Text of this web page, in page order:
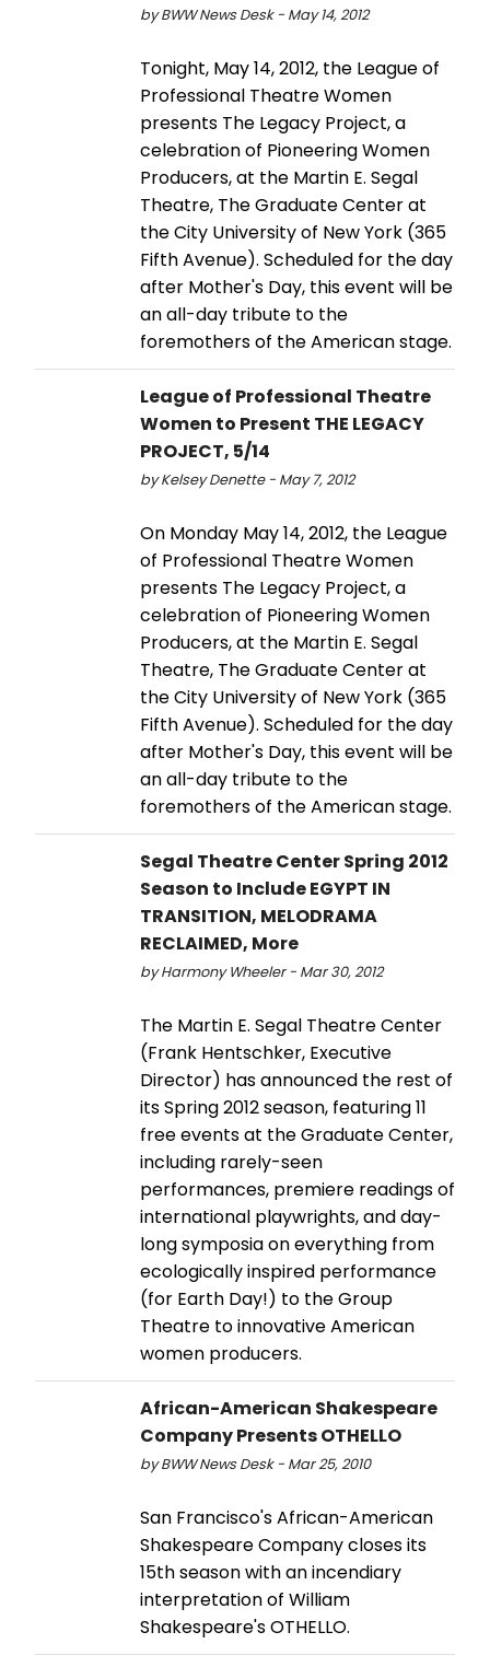
by BWW News Desk - May 14, 2012
Tonight, May 14, 2012, the League of
Professional Theatre Women
presents The Legacy Project, a
celebration of Pioneering Women
Producers, at the Martin E. Segal
Theatre, The Graduate Center at
the City University of New York (365
Fifth Avenue). Scheduled for the day
after Mother's Day, this event will be
an all-day tribute to the
foremothers of the American stage.
League of Professional Theatre
Women to Present THE LEGACY
PROJECT, 5/14
by Kelsey Denette - May 7, 2012
On Monday May 14, 2012, the League
of Professional Theatre Women
presents The Legacy Project, a
celebration of Pioneering Women
Producers, at the Martin E. Segal
Theatre, The Graduate Center at
the City University of New York (365
Fifth Avenue). Scheduled for the day
after Mother's Day, this event will be
an all-day tribute to the
foremothers of the American stage.
Segal Theatre Center Spring 2012
Season to Include EGYPT IN
TRANSITION, MELODRAMA
RECLAIMED, More
by Harmony Wheeler - Mar 30, 2012
The Martin E. Segal Theatre Center
(Frank Hentschker, Executive
Director) has announced the rest of
its Spring 2012 season, featuring 11
free events at the Graduate Center,
including rarely-seen
performances, premiere readings of
international playwrights, and day-
long symposia on everything from
ecologically inspired performance
(for Earth Day!) to the Group
Theatre to innovative American
women producers.
African-American Shakespeare
Company Presents OTHELLO
by BWW News Desk - Mar 25, 2010
San Francisco's African-American
Shakespeare Company closes its
15th season with an incendiary
interpretation of William
Shakespeare's OTHELLO.